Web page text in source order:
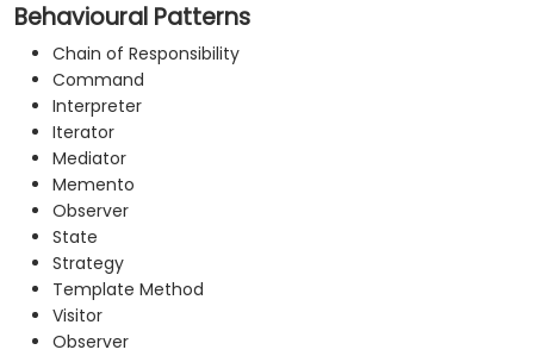
Behavioural Patterns
Chain of Responsibility
Command
Interpreter
Iterator
Mediator
Memento
Observer
State
Strategy
Template Method
Visitor
Observer